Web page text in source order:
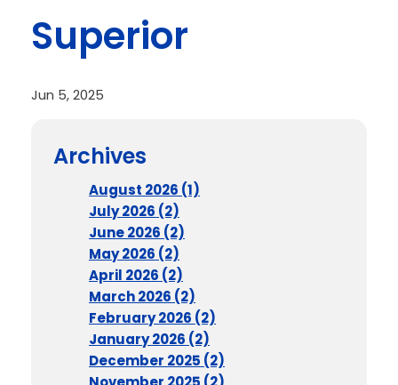
Superior
Jun 5, 2025
Archives
August 2026 (1)
July 2026 (2)
June 2026 (2)
May 2026 (2)
April 2026 (2)
March 2026 (2)
February 2026 (2)
January 2026 (2)
December 2025 (2)